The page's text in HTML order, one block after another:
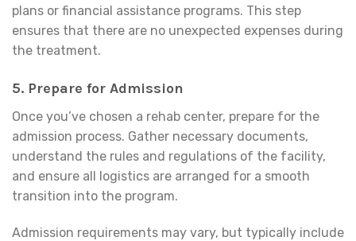
plans or financial assistance programs. This step
ensures that there are no unexpected expenses during
the treatment.
5. Prepare for Admission
Once you’ve chosen a rehab center, prepare for the
admission process. Gather necessary documents,
understand the rules and regulations of the facility,
and ensure all logistics are arranged for a smooth
transition into the program.
Admission requirements may vary, but typically include